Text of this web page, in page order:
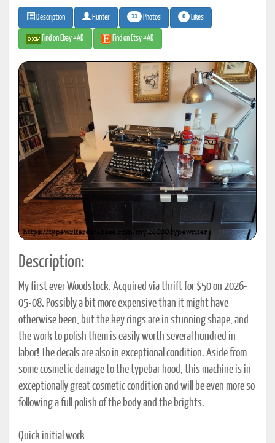
Description Hunter 11 Photos 0 Likes
Find on Ebay #AD Find on Etsy #AD
Description:
My first ever Woodstock. Acquired via thrift for $50 on 2026-
05-08. Possibly a bit more expensive than it might have
otherwise been, but the key rings are in stunning shape, and
the work to polish them is easily worth several hundred in
labor! The decals are also in exceptional condition. Aside from
some cosmetic damage to the typebar hood, this machine is in
exceptionally great cosmetic condition and will be even more so
following a full polish of the body and the brights.
Quick initial work